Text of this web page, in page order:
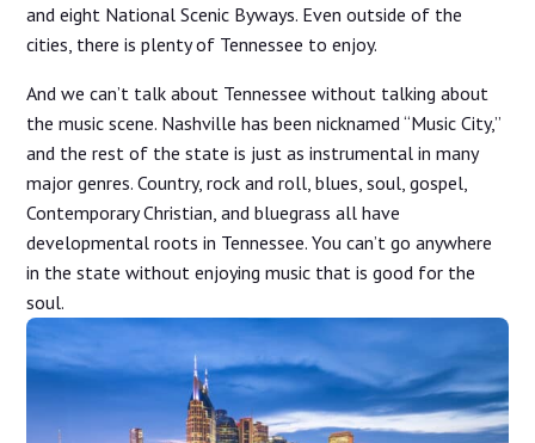
and eight National Scenic Byways. Even outside of the
cities, there is plenty of Tennessee to enjoy.
And we can’t talk about Tennessee without talking about
the music scene. Nashville has been nicknamed “Music City,”
and the rest of the state is just as instrumental in many
major genres. Country, rock and roll, blues, soul, gospel,
Contemporary Christian, and bluegrass all have
developmental roots in Tennessee. You can’t go anywhere
in the state without enjoying music that is good for the
soul.